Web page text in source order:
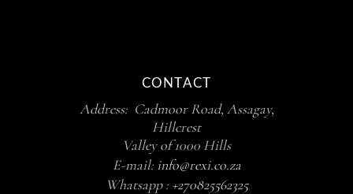
CONTACT
Address: Cadmoor Road, Assagay,
Hillcrest
Valley of 1000 Hills
E-mail: info@rexi.co.za
Whatsapp : +270825562325